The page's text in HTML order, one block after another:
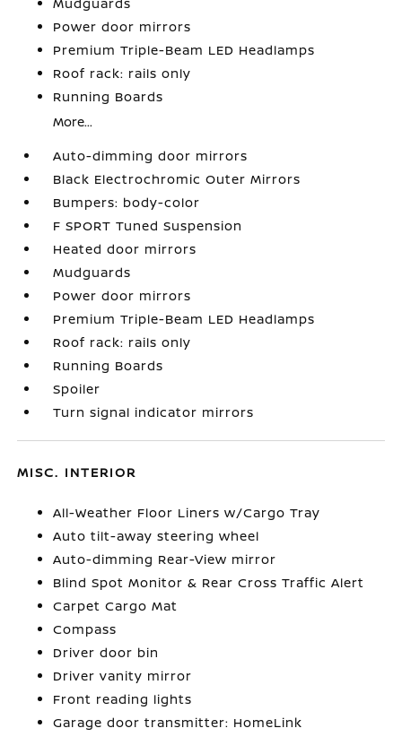
Power door mirrors
Premium Triple-Beam LED Headlamps
Roof rack: rails only
Running Boards
More...
Auto-dimming door mirrors
Black Electrochromic Outer Mirrors
Bumpers: body-color
F SPORT Tuned Suspension
Heated door mirrors
Mudguards
Power door mirrors
Premium Triple-Beam LED Headlamps
Roof rack: rails only
Running Boards
Spoiler
Turn signal indicator mirrors
MISC. INTERIOR
All-Weather Floor Liners w/Cargo Tray
Auto tilt-away steering wheel
Auto-dimming Rear-View mirror
Blind Spot Monitor & Rear Cross Traffic Alert
Carpet Cargo Mat
Compass
Driver door bin
Driver vanity mirror
Front reading lights
Garage door transmitter: HomeLink